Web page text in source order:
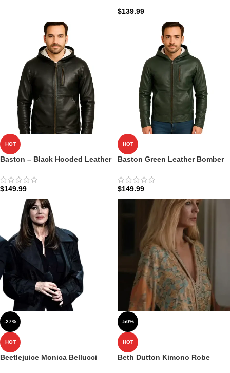
$139.99
HOT
Baston – Black Hooded Leather
$149.99
HOT
Baston Green Leather Bomber
$149.99
-27%
HOT
Beetlejuice Monica Bellucci
-50%
HOT
Beth Dutton Kimono Robe